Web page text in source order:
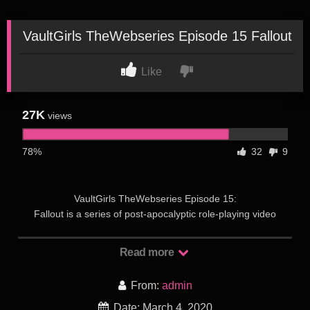
VaultGirls TheWebseries Episode 15 Fallout
Like
27K views
78% 32 9
VaultGirls TheWebseries Episode 15:
Fallout is a series of post-apocalyptic role-playing video
retrofuturistic setting and art work are influenced by the post-
the promises of technology and the lurking fear of nuclear
annihilation. A forerunner for Fallout is Wasteland, a 1988
Read more
From: admin